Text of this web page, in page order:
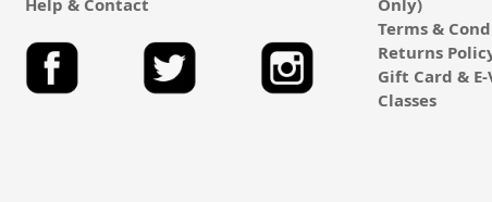
Help & Contact
Only)
Terms &
Returns
Gift Card &
Classes